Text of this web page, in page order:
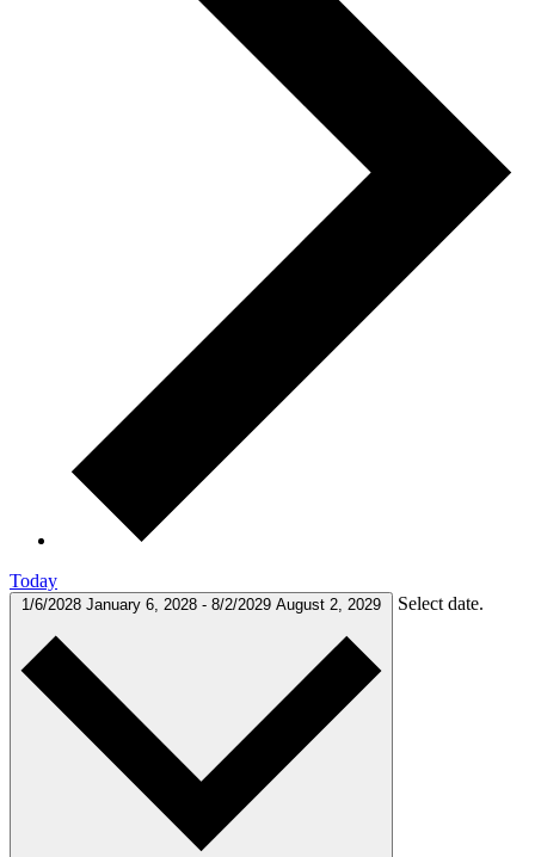
Today
1/6/2028 January 6, 2028 - 8/2/2029 August 2, 2029 Select date.